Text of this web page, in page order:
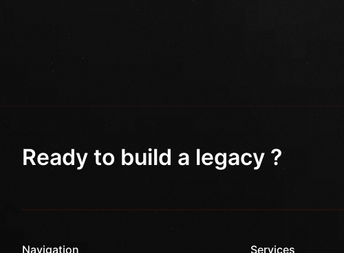
Ready to build a legacy ?
Navigation Services